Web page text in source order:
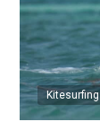
Kitesurfing